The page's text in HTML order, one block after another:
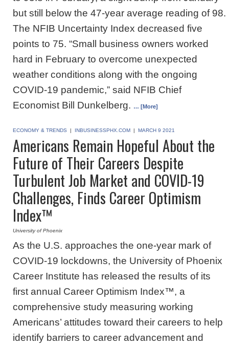
but still below the 47-year average reading of 98.
The NFIB Uncertainty Index decreased five
points to 75. “Small business owners worked
hard in February to overcome unexpected
weather conditions along with the ongoing
COVID-19 pandemic,” said NFIB Chief
Economist Bill Dunkelberg. … [More]
ECONOMY & TRENDS | INBUSINESSPHX.COM | MARCH 9 2021
Americans Remain Hopeful About the
Future of Their Careers Despite
Turbulent Job Market and COVID-19
Challenges, Finds Career Optimism
Index™
University of Phoenix
As the U.S. approaches the one-year mark of
COVID-19 lockdowns, the University of Phoenix
Career Institute has released the results of its
first annual Career Optimism Index™, a
comprehensive study measuring working
Americans’ attitudes toward their careers to help
identify barriers to career advancement and